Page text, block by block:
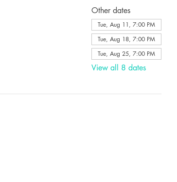
Other dates
Tue, Aug 11, 7:00 PM
Tue, Aug 18, 7:00 PM
Tue, Aug 25, 7:00 PM
View all 8 dates